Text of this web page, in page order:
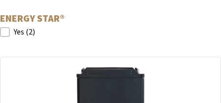
ENERGY STAR®
ENERGY STAR®
Yes (2)